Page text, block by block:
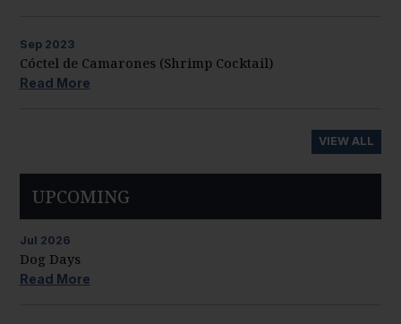
Sep 2023
Cóctel de Camarones (Shrimp Cocktail)
Read More
VIEW ALL
UPCOMING
Jul 2026
Dog Days
Read More